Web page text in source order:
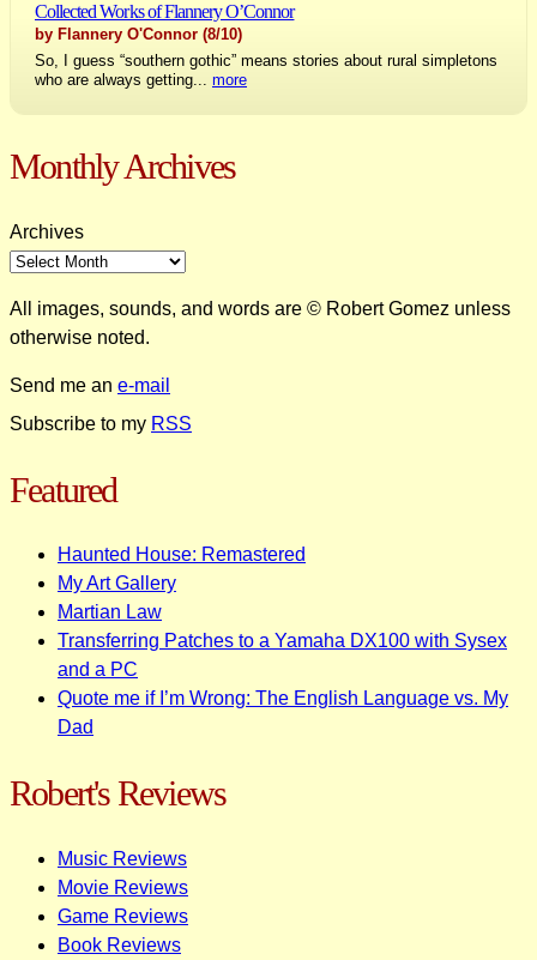
Collected Works of Flannery O’Connor
by Flannery O'Connor (8/10)
So, I guess “southern gothic” means stories about rural simpletons
who are always getting... more
Monthly Archives
Archives
All images, sounds, and words are © Robert Gomez unless
otherwise noted.
Send me an e-mail
Subscribe to my RSS
Featured
Haunted House: Remastered
My Art Gallery
Martian Law
Transferring Patches to a Yamaha DX100 with Sysex
and a PC
Quote me if I’m Wrong: The English Language vs. My
Dad
Robert's Reviews
Music Reviews
Movie Reviews
Game Reviews
Book Reviews